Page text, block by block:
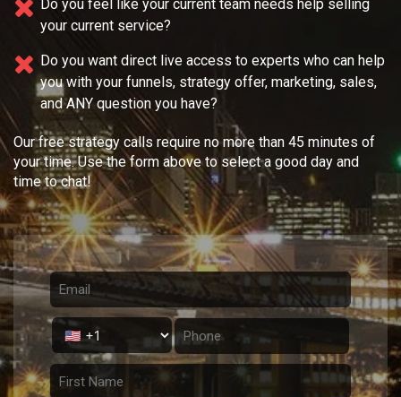
Do you feel like your current team needs help selling
your current service?
Do you want direct live access to experts who can help
you with your funnels, strategy offer, marketing, sales,
and ANY question you have?
Our free strategy calls require no more than 45 minutes of
your time. Use the form above to select a good day and
time to chat!